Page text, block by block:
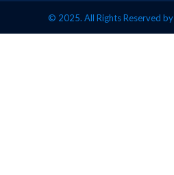
© 2025. All Rights Reserved by